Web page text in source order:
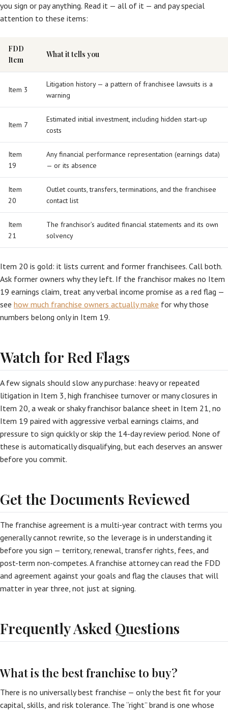
you sign or pay anything. Read it — all of it — and pay special
attention to these items:
FDD
Item
What it tells you
Item 3
Litigation history — a pattern of franchisee lawsuits is a
warning
Item 7
Estimated initial investment, including hidden start-up
costs
Item
19
Any financial performance representation (earnings data)
— or its absence
Item
20
Outlet counts, transfers, terminations, and the franchisee
contact list
Item
21
The franchisor’s audited financial statements and its own
solvency
Item 20 is gold: it lists current and former franchisees. Call both.
Ask former owners why they left. If the franchisor makes no Item
19 earnings claim, treat any verbal income promise as a red flag —
see how much franchise owners actually make for why those
numbers belong only in Item 19.
Watch for Red Flags
A few signals should slow any purchase: heavy or repeated
litigation in Item 3, high franchisee turnover or many closures in
Item 20, a weak or shaky franchisor balance sheet in Item 21, no
Item 19 paired with aggressive verbal earnings claims, and
pressure to sign quickly or skip the 14-day review period. None of
these is automatically disqualifying, but each deserves an answer
before you commit.
Get the Documents Reviewed
The franchise agreement is a multi-year contract with terms you
generally cannot rewrite, so the leverage is in understanding it
before you sign — territory, renewal, transfer rights, fees, and
post-term non-competes. A franchise attorney can read the FDD
and agreement against your goals and flag the clauses that will
matter in year three, not just at signing.
Frequently Asked Questions
What is the best franchise to buy?
There is no universally best franchise — only the best fit for your
capital, skills, and risk tolerance. The “right” brand is one whose